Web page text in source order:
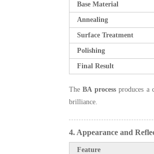
Base Material
Annealing
Surface Treatment
Polishing
Final Result
TheBA processproduces a
brilliance.
4. Appearance and
Feature